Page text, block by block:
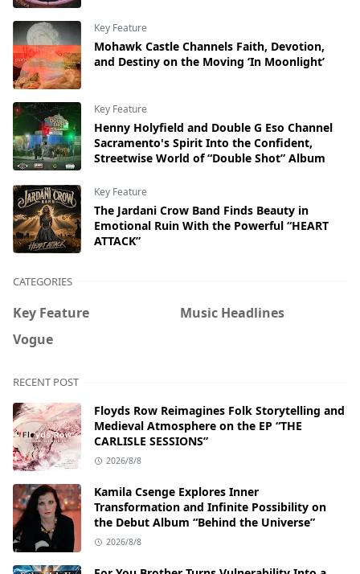
Key Feature
Mohawk Castle Channels Faith, Devotion,
and Destiny on the Moving ‘In Moonlight’
Key Feature
Henny Holyfield and Double G Eso Channel
Sacramento's Spirit Into the Confident,
Streetwise World of “Double Shot” Album
Key Feature
The Jardani Crow Band Finds Beauty in
Emotional Ruin With the Powerful “HEART
ATTACK”
CATEGORIES
Key Feature
Music Headlines
Vogue
RECENT POST
Floyds Row Reimagines Folk Storytelling and
Medieval Atmosphere on the EP “THE
CARLISLE SESSIONS”
2026/8/8
Kamila Csenge Explores Inner
Transformation and Infinite Possibility on
the Debut Album “Behind the Universe”
2026/8/8